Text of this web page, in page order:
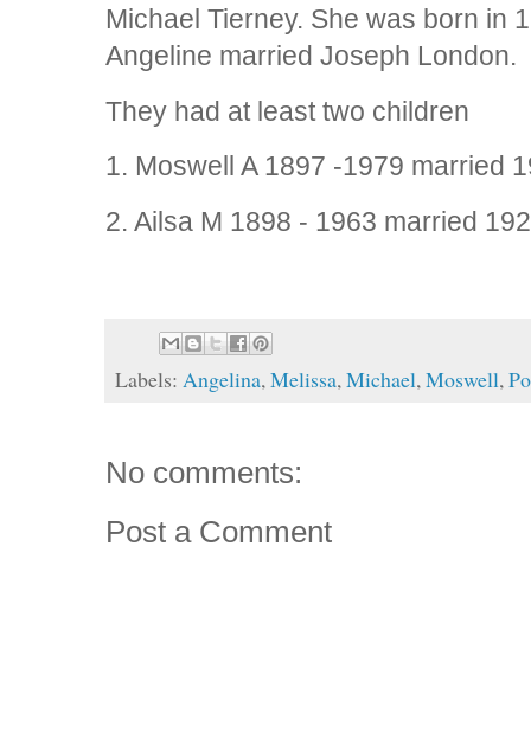
Michael Tierney. She was born in
Angeline married Joseph London.
They had at least two children
1. Moswell A 1897 -1979 married
2. Ailsa M 1898 - 1963 married
Labels:Angelina,Melissa,Michael,Moswell,
No comments:
Post a Comment